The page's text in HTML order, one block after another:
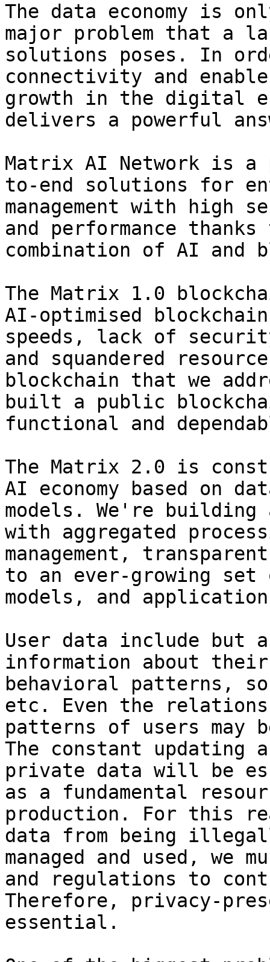
The data economy is
major problem that a
solutions poses. In
connectivity and
growth in the digital
delivers a powerful
Matrix AI Network is a
to-end solutions for
management with
and performance
combination of AI and
The Matrix 1.0
AI-optimised
speeds, lack of
and squandered
blockchain that we
built a public
functional and
The Matrix 2.0 is
AI economy based on
models. We're
with aggregated
management,
to an ever-growing
models, and
User data include but
information about
behavioral patterns,
etc. Even the
patterns of users may
The constant updating
private data will be
as a fundamental
production. For this
data from being
managed and used, we
and regulations to
Therefore, privacy-
essential.